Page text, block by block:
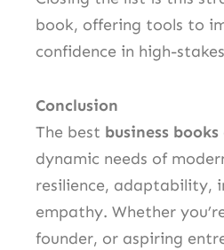
book, offering tools to
confidence in high-
Conclusion
The best business books
dynamic needs of
resilience, adaptability,
empathy. Whether
founder, or aspiring